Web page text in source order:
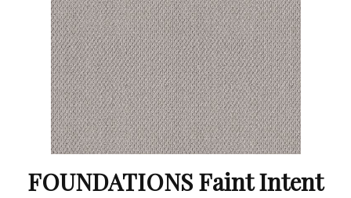
FOUNDATIONS Faint Intent